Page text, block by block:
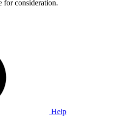
for consideration.
Help